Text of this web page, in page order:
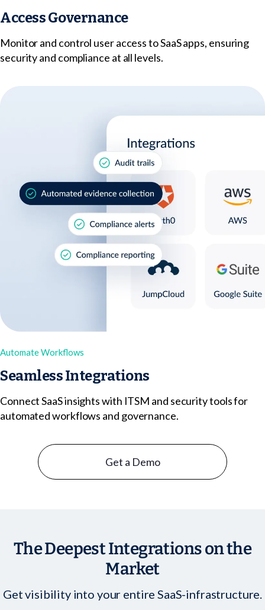
Access Governance
Monitor and control user access to SaaS apps, ensuring
security and compliance at all levels.
Automate Workflows
Seamless Integrations
Connect SaaS insights with ITSM and security tools for
automated workflows and governance.
Get a Demo
The Deepest Integrations on the
Market
Get visibility into your entire SaaS-infrastructure.